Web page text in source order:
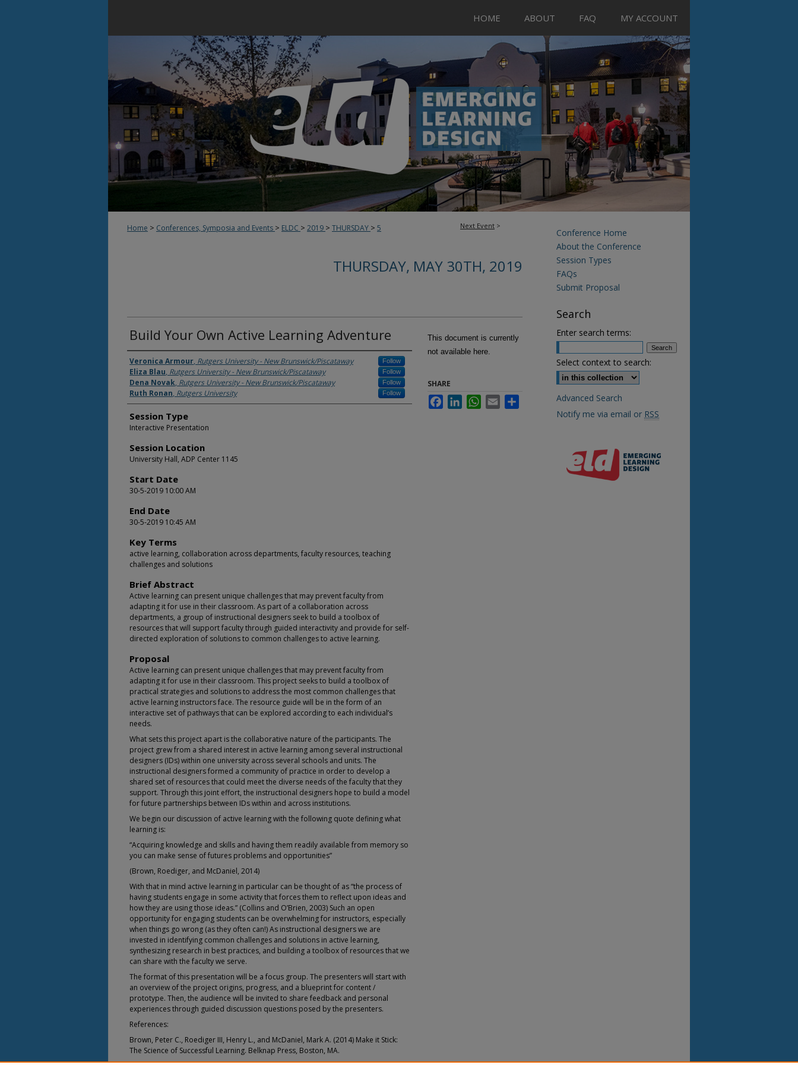
HOME ABOUT FAQ MY ACCOUNT
Next Event >
Home > Conferences, Symposia and Events > ELDC > 2019 > THURSDAY > 5
THURSDAY, MAY 30TH, 2019
Build Your Own Active Learning Adventure
Presenter Information
Veronica Armour, Rutgers University - New Brunswick/Piscataway Follow
Eliza Blau, Rutgers University - New Brunswick/Piscataway Follow
Dena Novak, Rutgers University - New Brunswick/Piscataway Follow
Ruth Ronan, Rutgers University Follow
Session Type
Interactive Presentation
Session Location
University Hall, ADP Center 1145
Start Date
30-5-2019 10:00 AM
End Date
30-5-2019 10:45 AM
Key Terms
active learning, collaboration across departments, faculty resources, teaching
challenges and solutions
Brief Abstract
Active learning can present unique challenges that may prevent faculty from
adapting it for use in their classroom. As part of a collaboration across
departments, a group of instructional designers seek to build a toolbox of
resources that will support faculty through guided interactivity and provide for self-
directed exploration of solutions to common challenges to active learning.
Proposal
Active learning can present unique challenges that may prevent faculty from
adapting it for use in their classroom. This project seeks to build a toolbox of
practical strategies and solutions to address the most common challenges that
active learning instructors face. The resource guide will be in the form of an
interactive set of pathways that can be explored according to each individual’s
needs.
What sets this project apart is the collaborative nature of the participants. The
project grew from a shared interest in active learning among several instructional
designers (IDs) within one university across several schools and units. The
instructional designers formed a community of practice in order to develop a
shared set of resources that could meet the diverse needs of the faculty that they
support. Through this joint effort, the instructional designers hope to build a model
for future partnerships between IDs within and across institutions.
We begin our discussion of active learning with the following quote defining what
learning is:
“Acquiring knowledge and skills and having them readily available from memory so
you can make sense of futures problems and opportunities”
(Brown, Roediger, and McDaniel, 2014)
With that in mind active learning in particular can be thought of as “the process of
having students engage in some activity that forces them to reflect upon ideas and
how they are using those ideas.” (Collins and O’Brien, 2003) Such an open
opportunity for engaging students can be overwhelming for instructors, especially
when things go wrong (as they often can!) As instructional designers we are
invested in identifying common challenges and solutions in active learning,
synthesizing research in best practices, and building a toolbox of resources that we
can share with the faculty we serve.
The format of this presentation will be a focus group. The presenters will start with
an overview of the project origins, progress, and a blueprint for content /
prototype. Then, the audience will be invited to share feedback and personal
experiences through guided discussion questions posed by the presenters.
References:
Brown, Peter C., Roediger III, Henry L., and McDaniel, Mark A. (2014) Make it Stick:
The Science of Successful Learning. Belknap Press, Boston, MA.
This document is currently
not available here.
SHARE
FacebookLinkedInWhatsApp
Email
Conference Home
About the Conference
Session Types
FAQs
Submit Proposal
Search
Enter search terms:
Select context to search:
Advanced Search
Notify me via email or RSS